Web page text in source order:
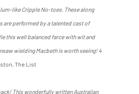
like Cripple No-toes. These along
are performed by a talented cast of
this well balanced farce with wit and
wielding Macbeth is worth seeing! 4
The List
back! This wonderfully written Australian